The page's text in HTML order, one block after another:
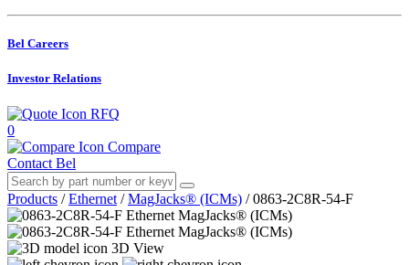
Bel Careers
Investor Relations
RFQ
0
Compare
Contact Bel
Products / Ethernet / MagJacks® (ICMs) / 0863-2C8R-54-F
3D View